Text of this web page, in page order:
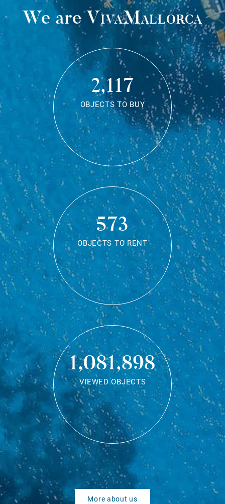
We areVivaMallorca
2,117
OBJECTS TO BUY
573
OBJECTS TO RENT
1,081,898
VIEWED OBJECTS
More about us